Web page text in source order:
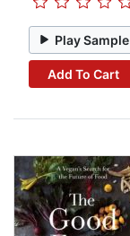
Play Sample
Add To Cart